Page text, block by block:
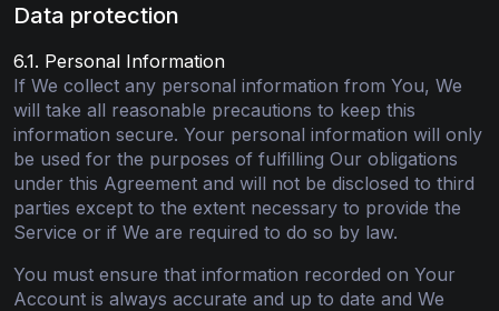
Data protection
6.1. Personal Information
If We collect any personal information from You, We
will take all reasonable precautions to keep this
information secure. Your personal information will only
be used for the purposes of fulfilling Our obligations
under this Agreement and will not be disclosed to third
parties except to the extent necessary to provide the
Service or if We are required to do so by law.
You must ensure that information recorded on Your
Account is always accurate and up to date and We